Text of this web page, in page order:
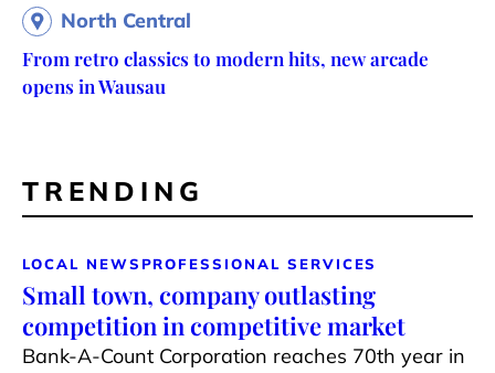
North Central
From retro classics to modern hits, new arcade
opens in Wausau
TRENDING
LOCAL NEWS PROFESSIONAL SERVICES
Small town, company outlasting
competition in competitive market
Bank-A-Count Corporation reaches 70th year in